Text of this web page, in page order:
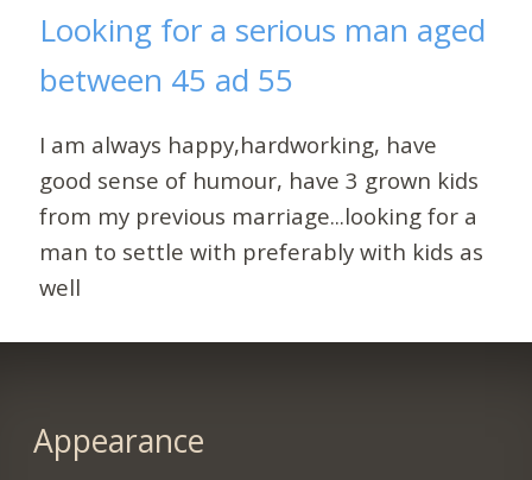
Looking for a serious man aged
between 45 ad 55
I am always happy,hardworking, have
good sense of humour, have 3 grown kids
from my previous marriage...looking for a
man to settle with preferably with kids as
well
Appearance